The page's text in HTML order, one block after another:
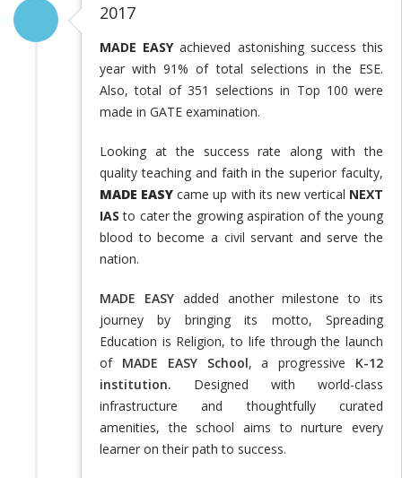
2017
MADE EASYachieved astonishing success this
year with 91% of total selections in the ESE.
Also, total of 351 selections in Top 100 were
made in GATE examination.
Looking at the success rate along with the
quality teaching and faith in the superior faculty,
MADE EASY came up with its new vertical NEXT
IAS to cater the growing aspiration of the young
blood to become a civil servant and serve the
nation.
MADE EASYadded another milestone to its
journey by bringing its motto, Spreading
Education is Religion, to life through the launch
of MADE EASY School, a progressive K-12
institution. Designed with world-class
infrastructure and thoughtfully curated
amenities, the school aims to nurture every
learner on their path to success.